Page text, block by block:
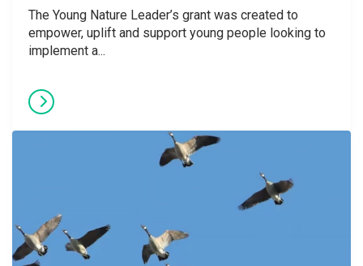
The Young Nature Leader’s grant was created to
empower, uplift and support young people looking to
implement a...